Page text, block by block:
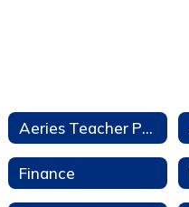
Aeries Teacher Portal
Finance